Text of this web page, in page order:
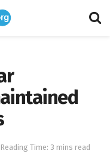
Reading Time: 3 mins read